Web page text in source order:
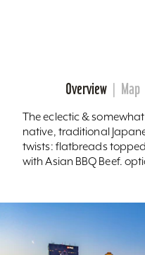
Overview Map
The eclectic &
native, traditional
twists: flatbreads
with Asian BBQ Beef.